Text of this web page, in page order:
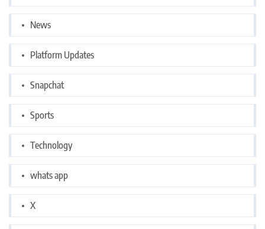
News
Platform Updates
Snapchat
Sports
Technology
whats app
X